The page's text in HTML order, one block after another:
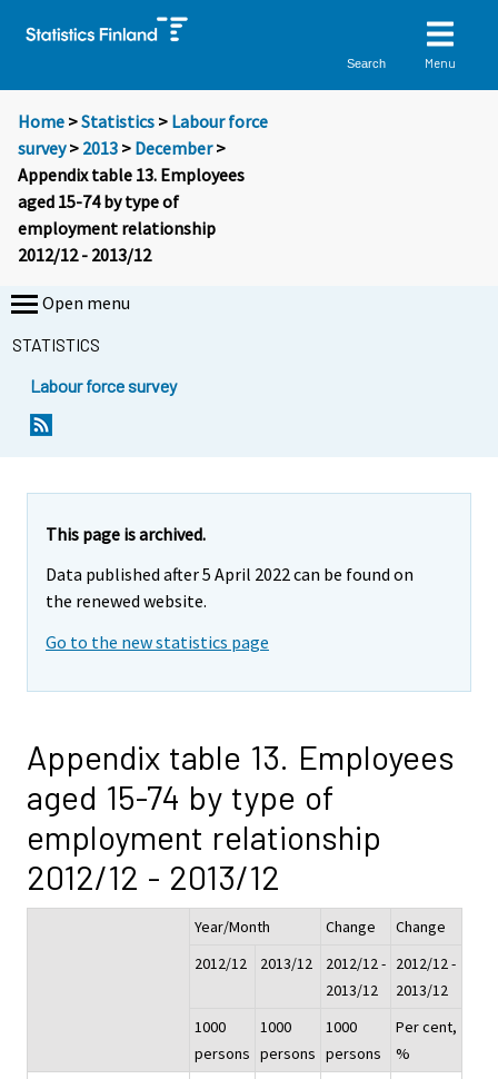
Search Menu
Home >Statistics > Labour force
survey> 2013 > December>
Appendix table 13. Employees
aged 15-74 by type of
employment relationship
2012/12 - 2013/12
Open menu
STATISTICS
Labour force survey
This page is archived.
Data published after 5 April 2022 can be found on
the renewed website.
Go to the new statistics page
Appendix table 13. Employees
aged 15-74 by type of
employment relationship
2012/12 - 2013/12
Year/Month Change
Change
2012/12
2013/12
2012/12 -
2013/12
2012/12 -
2013/12
1000
persons
1000
persons
1000
persons
Per cent,
%